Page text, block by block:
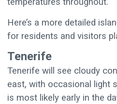
Here’s a more detailed
for residents and visitors
Tenerife
Tenerife will see cloudy
east, with occasional light
is most likely early in the